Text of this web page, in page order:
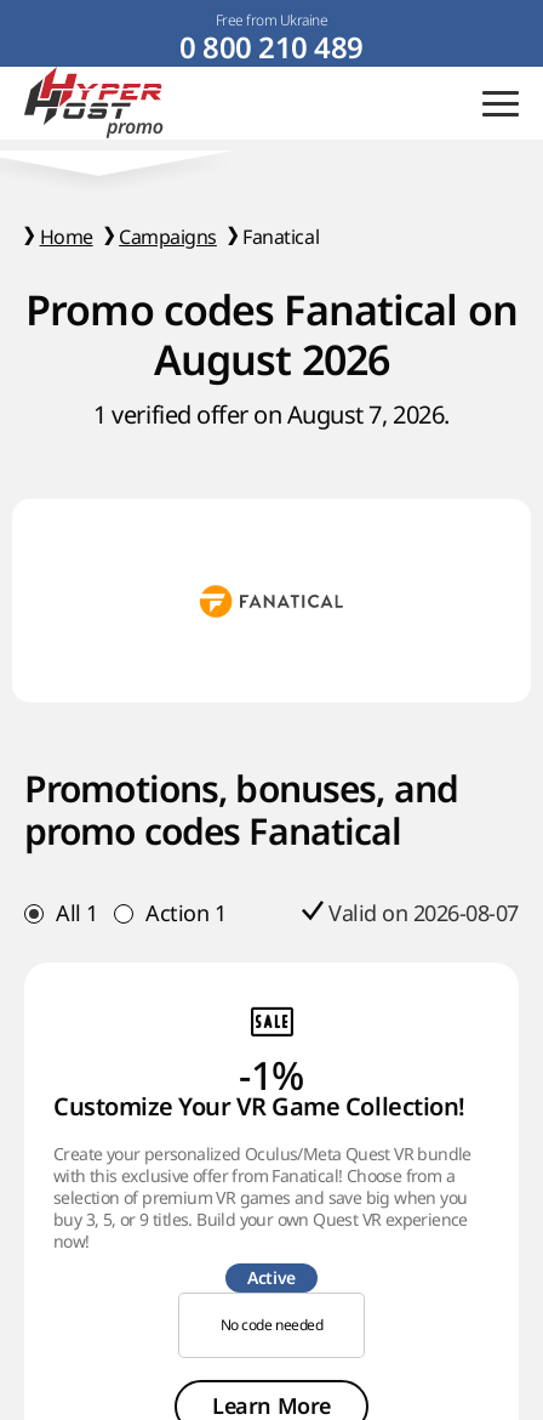
Free from Ukraine
0 800 210 489
Home Campaigns Fanatical
Promo codes Fanatical on
August 2026
1 verified offer on August 7, 2026.
Promotions, bonuses, and
promo codes Fanatical
All 1 Action 1 Valid on 2026-08-07
-1%
Customize Your VR Game Collection!
Create your personalized Oculus/Meta Quest VR bundle
with this exclusive offer from Fanatical! Choose from a
selection of premium VR games and save big when you
buy 3, 5, or 9 titles. Build your own Quest VR experience
now!
Active
No code needed
Learn More